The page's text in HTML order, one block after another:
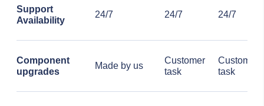
Support
Availability
24/7 24/7 24/7
Component
upgrades
Made by us
Customer
task
Customer
task